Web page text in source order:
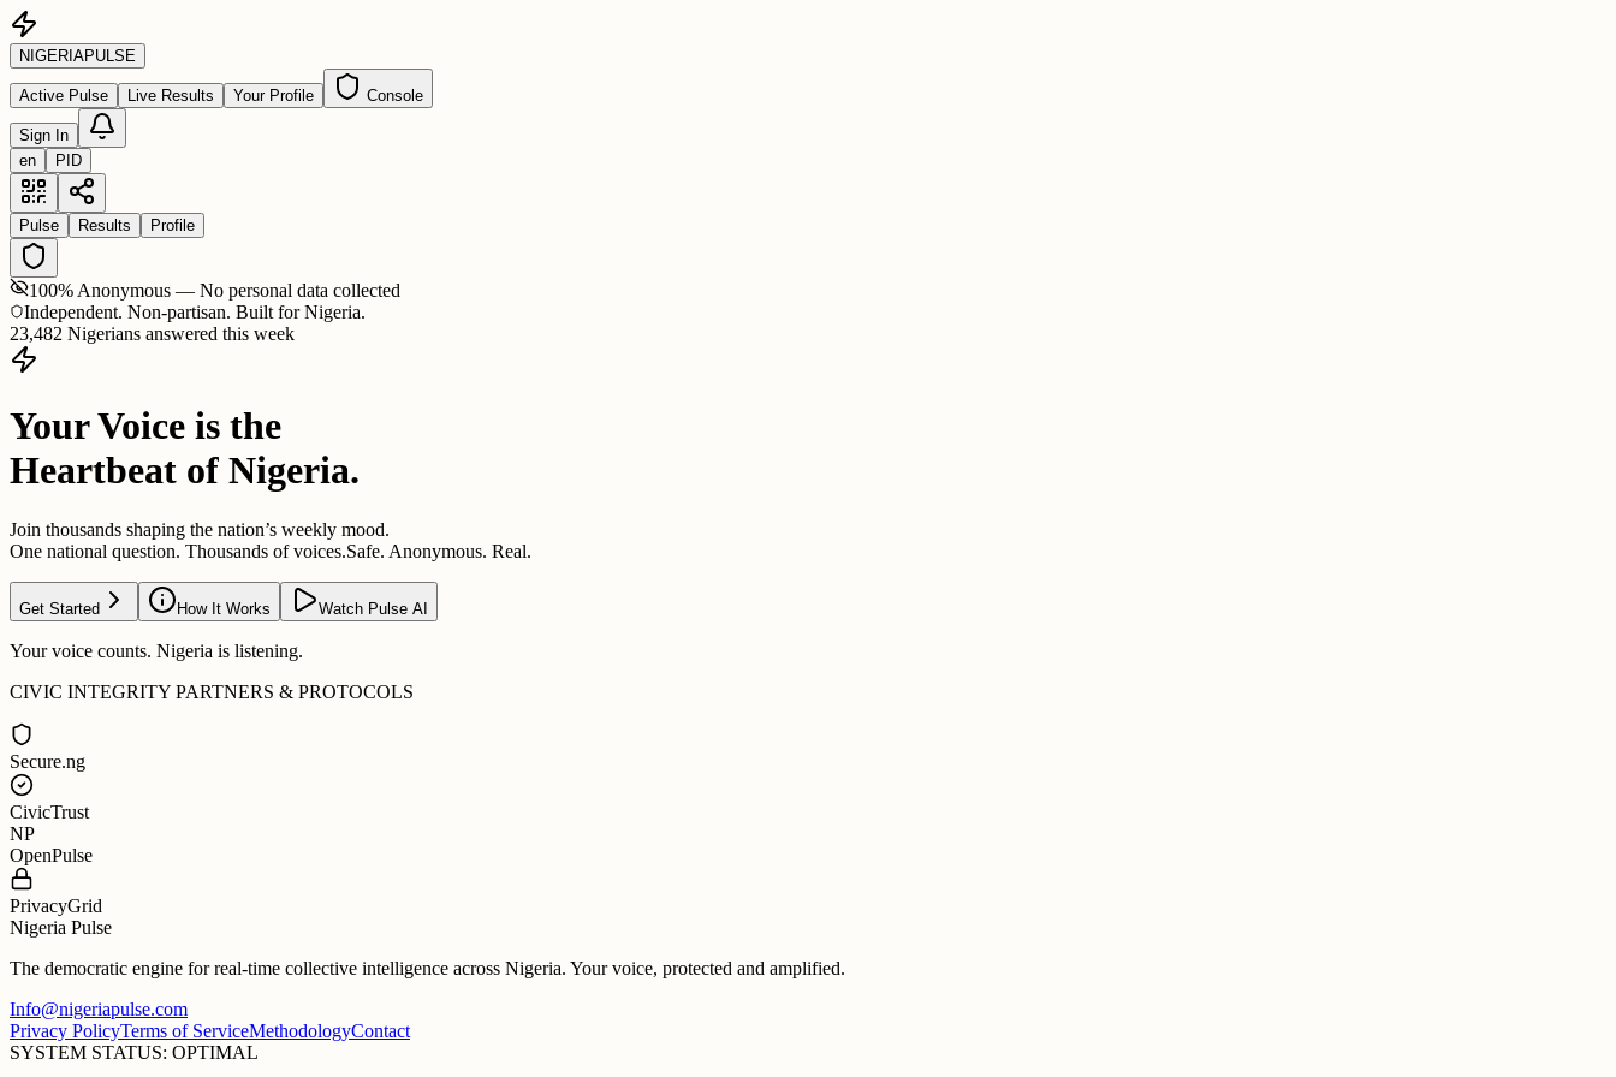
NIGERIAPULSE
Active Pulse Live Results Your Profile Console
Sign In
en
PID
Pulse Results Profile
100% Anonymous — No personal data collected
Independent. Non-partisan. Built for Nigeria.
23,482 Nigerians answered this week
Your Voice is the
Heartbeat of Nigeria.
Join thousands shaping the nation’s weekly mood.
One national question. Thousands of voices.Safe. Anonymous. Real.
Get Started How It Works Watch Pulse AI
Your voice counts. Nigeria is listening.
CIVIC INTEGRITY PARTNERS & PROTOCOLS
Secure.ng
CivicTrust
NP
OpenPulse
PrivacyGrid
Nigeria Pulse
The democratic engine for real-time collective intelligence across Nigeria. Your voice, protected and amplified.
Info@nigeriapulse.com
Privacy PolicyTerms of ServiceMethodologyContact
SYSTEM STATUS: OPTIMAL